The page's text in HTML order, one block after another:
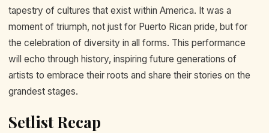
tapestry of cultures that exist within America. It was a
moment of triumph, not just for Puerto Rican pride, but for
the celebration of diversity in all forms. This performance
will echo through history, inspiring future generations of
artists to embrace their roots and share their stories on the
grandest stages.
Setlist Recap